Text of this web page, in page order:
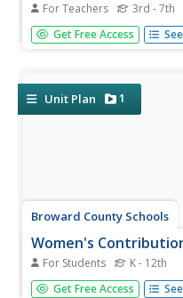
For Teachers 3rd - 7th
The Charlie and the
ticket for teachers looking
creations, and use...
Get Free Access
Unit Plan 1
Broward County Schools
Women's
For Students K - 12th
Betsy Ross, Toni
Get Free Access